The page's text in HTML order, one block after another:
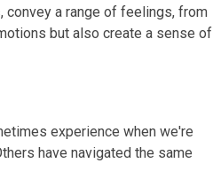
convey a range of feelings, from
but also create a sense of
experience when we're
have navigated the same